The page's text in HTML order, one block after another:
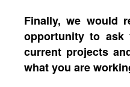
Finally, we would
opportunity to ask
current projects
what you are